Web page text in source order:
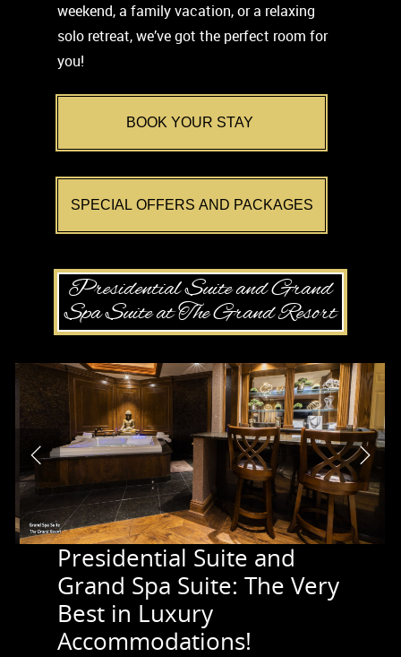
weekend, a family vacation, or a relaxing
solo retreat, we’ve got the perfect room for
you!
BOOK YOUR STAY
SPECIAL OFFERS AND PACKAGES
Presidential Suite and Grand
Spa Suite at The Grand Resort
Presidential Suite and
Grand Spa Suite: The Very
Best in Luxury
Accommodations!